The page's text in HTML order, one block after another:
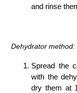
and rinse
Dehydrator method:
Spread the
with the
dry them at